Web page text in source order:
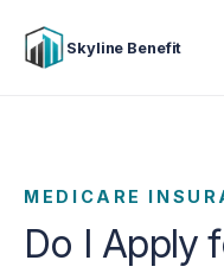
Skyline Benefit
MEDICARE
Do I Apply